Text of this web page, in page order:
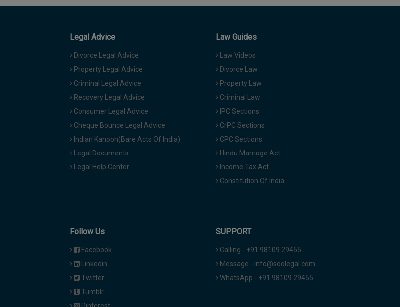
Legal Advice
Divorce Legal Advice
Property Legal Advice
Criminal Legal Advice
Recovery Legal Advice
Consumer Legal Advice
Cheque Bounce Legal Advice
Indian Kanoon(Bare Acts Of India)
Legal Documents
Legal Help Center
Law Guides
Law Videos
Divorce Law
Property Law
Criminal Law
IPC Sections
CrPC Sections
CPC Sections
Hindu Marriage Act
Income Tax Act
Constitution Of India
Follow Us
Facebook
Linkedin
Twitter
Tumblr
SUPPORT
Calling - +91 98109 29455
Message - info@soolegal.com
WhatsApp - +91 98109 29455